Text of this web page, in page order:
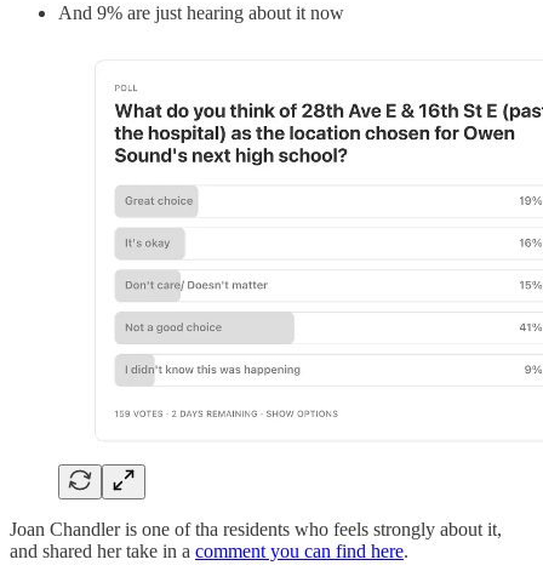
And 9% are just hearing about it now
Joan Chandler is one of tha residents who feels strongly about it,
and shared her take in a comment you can find here.